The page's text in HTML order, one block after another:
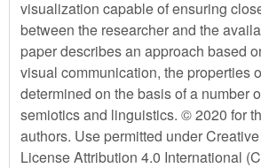
visualization capable of ensuring
between the researcher and the
paper describes an approach based
visual communication, the properties
determined on the basis of a number
semiotics and linguistics. © 2020 for
authors. Use permitted under
License Attribution 4.0 International